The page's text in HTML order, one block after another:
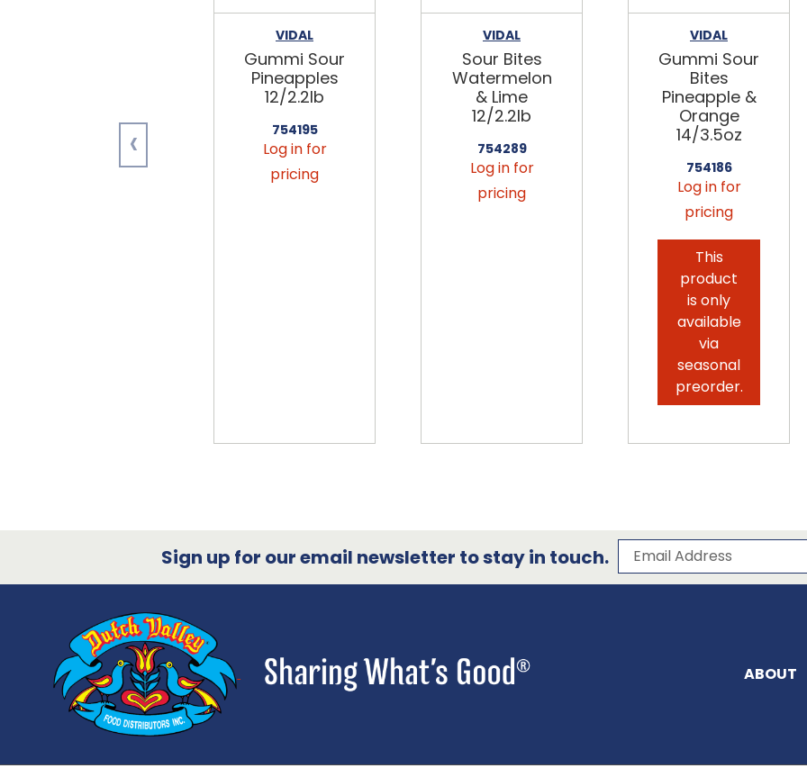
VIDAL
Gummi Sour
Pineapples
12/2.2lb
754195
Log in for
pricing
VIDAL
Sour Bites
Watermelon
& Lime
12/2.2lb
754289
Log in for
pricing
VIDAL
Gummi Sour
Bites
Pineapple &
Orange
14/3.5oz
754186
Log in for
pricing
This
product
is only
available
via
seasonal
preorder.
‹
Sign up for our email newsletter to stay in touch. Subscribe to our
Email Address
ABOUT